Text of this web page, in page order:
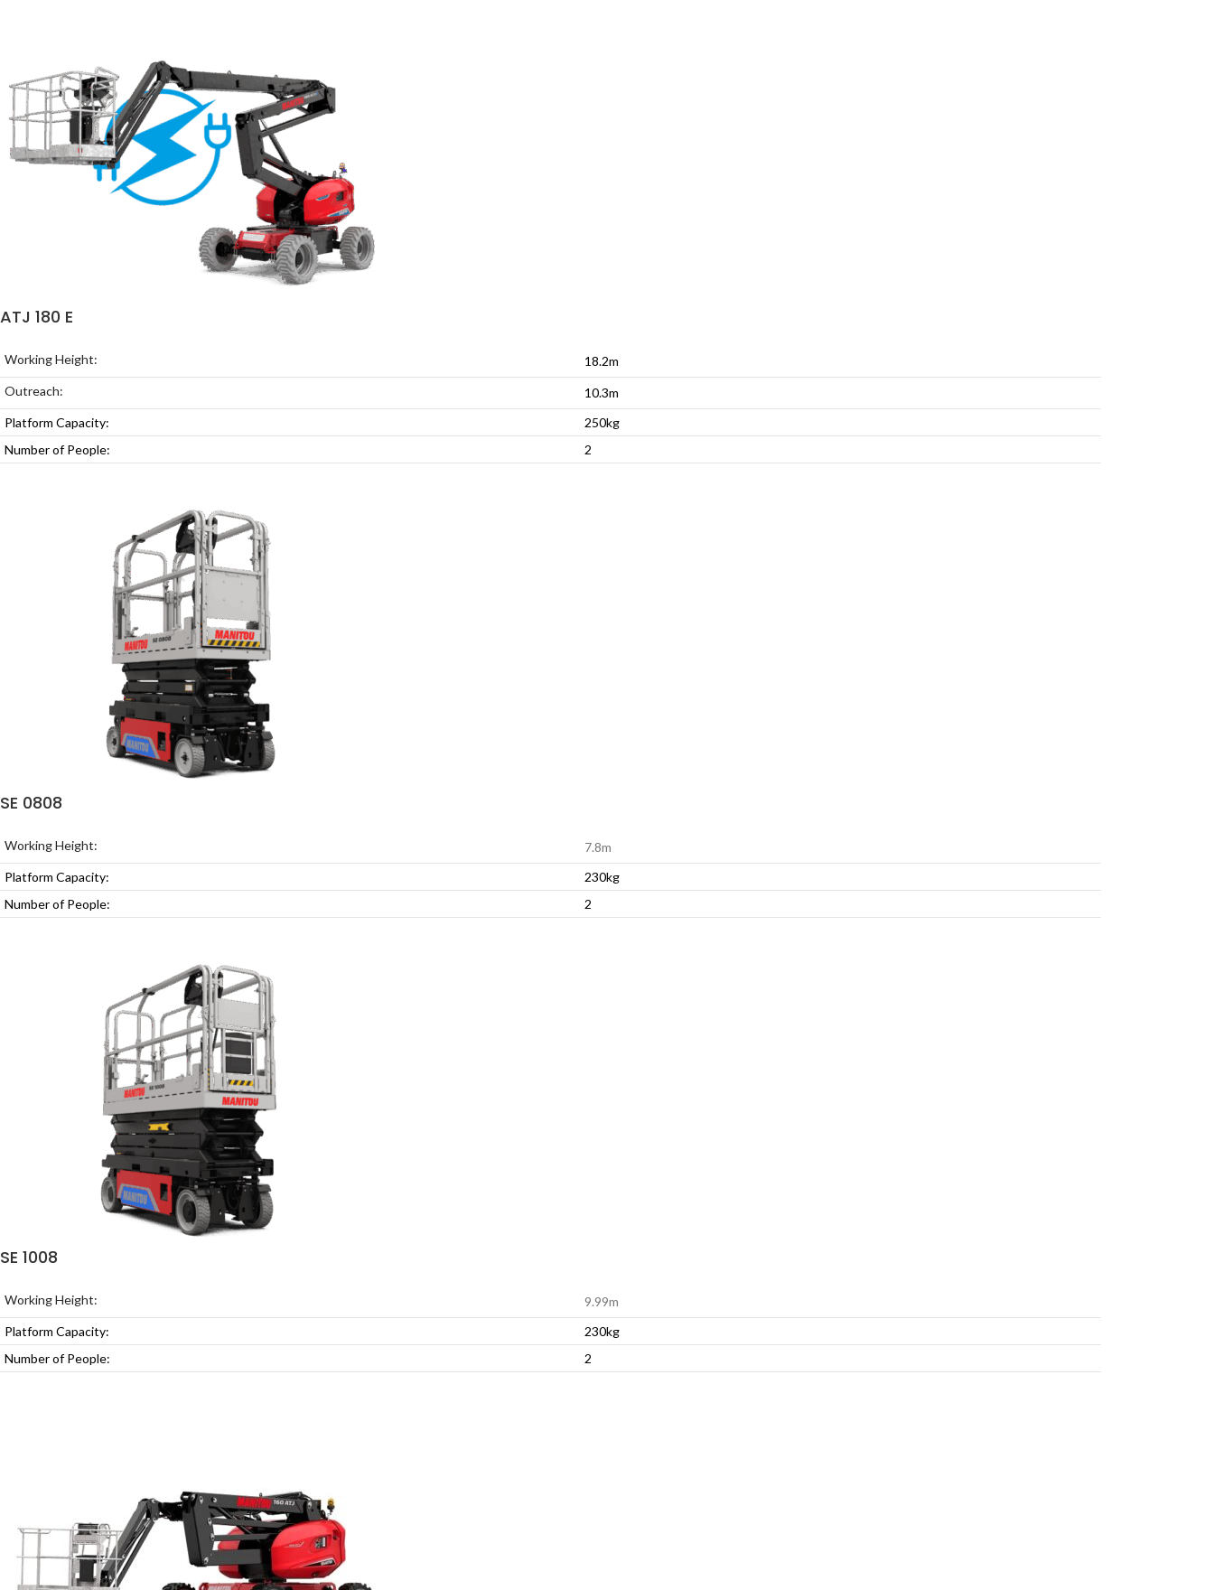
ATJ 180 E
Working Height:
18.2m
Outreach:
10.3m
Platform Capacity:
250kg
Number of People:
2
SE 0808
Working Height:
7.8m
Platform Capacity:
230kg
Number of People:
2
SE 1008
Working Height:
9.99m
Platform Capacity:
230kg
Number of People:
2